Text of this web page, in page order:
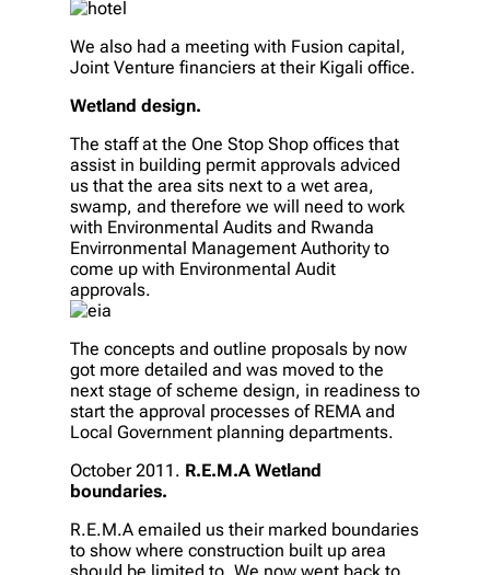
We also had a meeting with Fusion capital,
Joint Venture financiers at their Kigali office.
Wetland design.
The staff at the One Stop Shop offices that
assist in building permit approvals adviced
us that the area sits next to a wet area,
swamp, and therefore we will need to work
with Environmental Audits and Rwanda
Envirronmental Management Authority to
come up with Environmental Audit
approvals.
The concepts and outline proposals by now
got more detailed and was moved to the
next stage of scheme design, in readiness to
start the approval processes of REMA and
Local Government planning departments.
October 2011. R.E.M.A Wetland
boundaries.
R.E.M.A emailed us their marked boundaries
to show where construction built up area